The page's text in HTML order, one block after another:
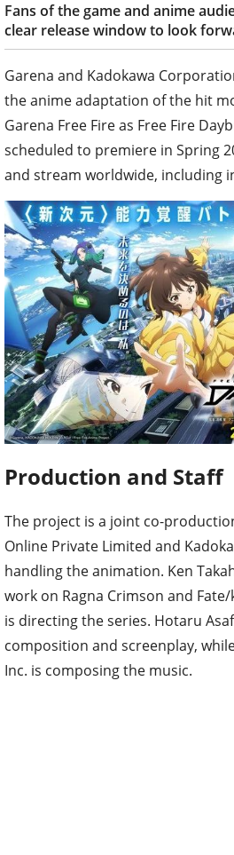
Fans of the game and anime
clear release window to look
Garena and Kadokawa
the anime adaptation of the hit
Garena Free Fire as Free Fire
scheduled to premiere in Spring
and stream worldwide, including
Production and Staff
The project is a joint co-
Online Private Limited and
handling the animation. Ken
work on Ragna Crimson and
is directing the series. Hotaru
composition and screenplay,
Inc. is composing the music.